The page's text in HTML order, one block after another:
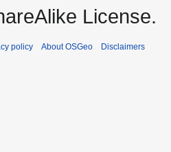
License.
policy About OSGeo Disclaimers